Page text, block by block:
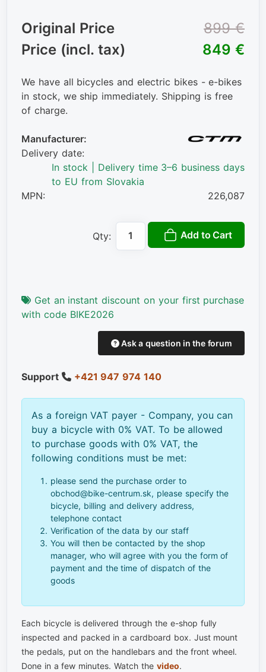
Original Price
899 €
Price (incl. tax)
849 €
We have all bicycles and electric bikes - e-bikes
in stock, we ship immediately. Shipping is free
of charge.
Manufacturer:
Delivery date:
In stock | Delivery time 3–6 business days
to EU from Slovakia
MPN:
226,087
Qty: Add to Cart
Get an instant discount on your first purchase
with code BIKE2026
Ask a question in the forum
Support +421 947 974 140
As a foreign VAT payer - Company, you can
buy a bicycle with 0% VAT. To be allowed
to purchase goods with 0% VAT, the
following conditions must be met:
please send the purchase order to
obchod@bike-centrum.sk, please specify the
bicycle, billing and delivery address,
telephone contact
Verification of the data by our staff
You will then be contacted by the shop
manager, who will agree with you the form of
payment and the time of dispatch of the
goods
Each bicycle is delivered through the e-shop fully
inspected and packed in a cardboard box. Just mount
the pedals, put on the handlebars and the front wheel.
Done in a few minutes. Watch the video.